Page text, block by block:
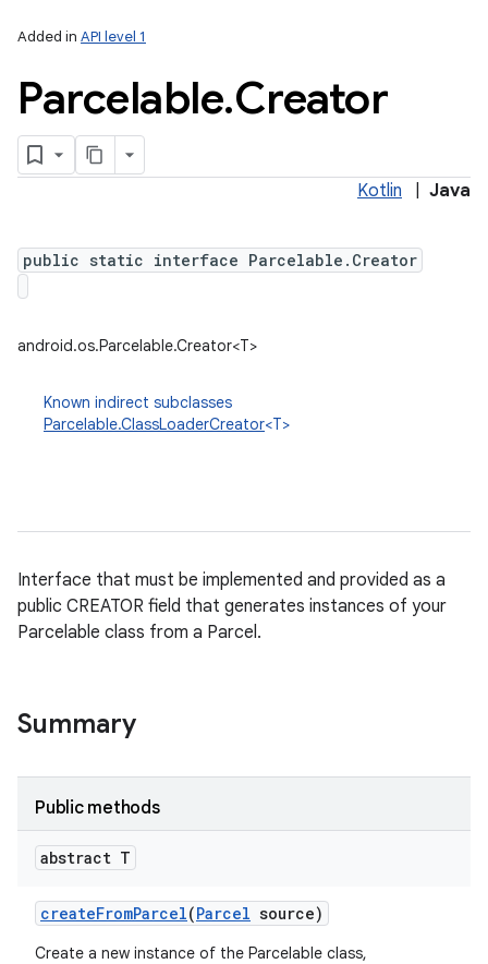
Added in API level 1
Parcelable.Creator
Kotlin Java
public static interface Parcelable.Creator
android.os.Parcelable.Creator<T>
Known indirect subclasses
Parcelable.ClassLoaderCreator<T>
Interface that must be implemented and provided as a
public CREATOR field that generates instances of your
Parcelable class from a Parcel.
Summary
Public methods
abstract T
createFromParcel(Parcel source)
Create a new instance of the Parcelable class,